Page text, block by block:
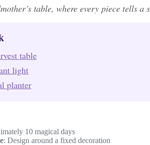
table, where every piece tells a
table
light
planter
10 magical days
: Design around a fixed decoration